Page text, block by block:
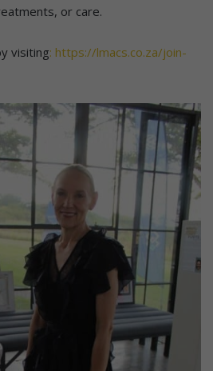
or care.
visiting: https://lmacs.co.za/join-